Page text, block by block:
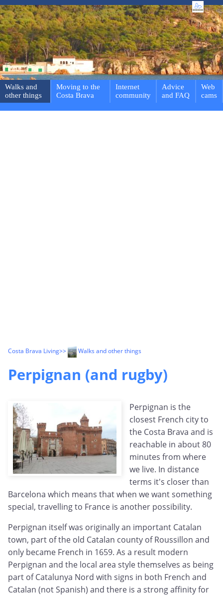
Walks and
other things
Moving to the
Costa Brava
Internet
community
Advice
and FAQ
Web
cams
Costa Brava Living>> Walks and other things
Perpignan (and rugby)
Perpignan is the
closest French city to
the Costa Brava and is
reachable in about 80
minutes from where
we live. In distance
terms it's closer than
Barcelona which means that when we want something
special, travelling to France is another possibility.
Perpignan itself was originally an important Catalan
town, part of the old Catalan county of Roussillon and
only became French in 1659. As a result modern
Perpignan and the local area style themselves as being
part of Catalunya Nord with signs in both French and
Catalan (not Spanish) and there is a strong affinity for